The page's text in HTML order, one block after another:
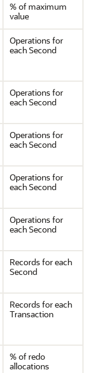
% of maximum
value
Operations for
each Second
Operations for
each Second
Operations for
each Second
Operations for
each Second
Operations for
each Second
Records for each
Second
Records for each
Transaction
% of redo
allocations